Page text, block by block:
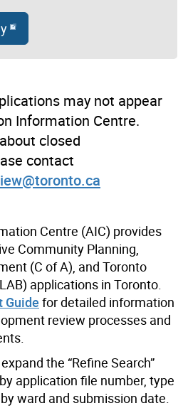
may not appear
Information Centre.
closed
contact
Centre (AIC) provides
Community Planning,
(C of A), and Toronto
applications in Toronto.
Guide for detailed information
review processes and
the “Refine Search”
application file number, type
ward and submission date.